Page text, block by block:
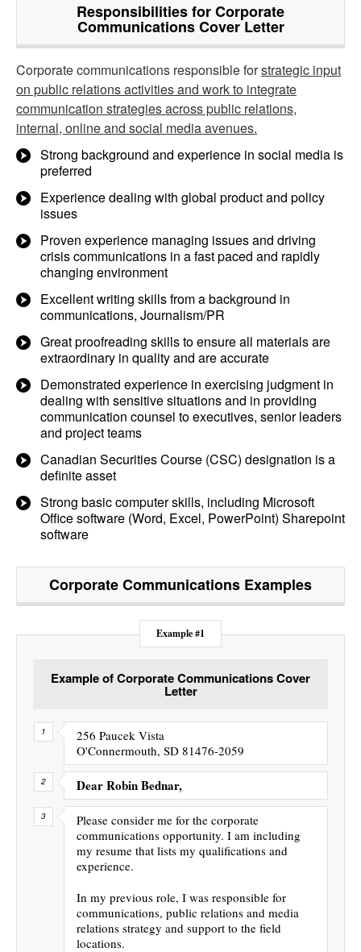
Responsibilities for Corporate
Communications Cover Letter
Corporate communications responsible forstrategic input
on public relations activities and work to integrate
communication strategies across public relations,
internal, online and social media avenues.
Strong background and experience in social media is
preferred
Experience dealing with global product and policy
issues
Proven experience managing issues and driving
crisis communications in a fast paced and rapidly
changing environment
Excellent writing skills from a background in
communications, Journalism/PR
Great proofreading skills to ensure all materials are
extraordinary in quality and are accurate
Demonstrated experience in exercising judgment in
dealing with sensitive situations and in providing
communication counsel to executives, senior leaders
and project teams
Canadian Securities Course (CSC) designation is a
definite asset
Strong basic computer skills, including Microsoft
Office software (Word, Excel, PowerPoint) Sharepoint
software
Corporate Communications Examples
Example #1
Example of Corporate Communications Cover
Letter
256 Paucek Vista
O'Connermouth, SD 81476-2059
Dear Robin Bednar,
Please consider me for the corporate
communications opportunity. I am including
my resume that lists my qualifications and
experience.
In my previous role, I was responsible for
communications, public relations and media
relations strategy and support to the field
locations.